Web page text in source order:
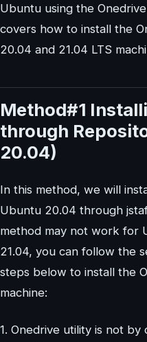
Ubuntu using the
covers how to install the
20.04 and 21.04 LTS
Method#1
through
20.04)
In this method, we will
Ubuntu 20.04 through
method may not work for
21.04, you can follow the
steps below to install the
machine:
1. Onedrive utility is not